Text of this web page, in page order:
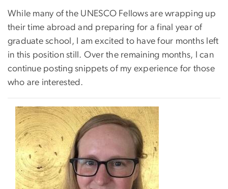
While many of the UNESCO Fellows are wrapping up
their time abroad and preparing for a final year of
graduate school, I am excited to have four months left
in this position still. Over the remaining months, I can
continue posting snippets of my experience for those
who are interested.